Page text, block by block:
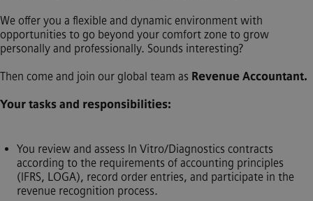
We offer you a flexible and dynamic environment with
opportunities to go beyond your comfort zone to grow
personally and professionally. Sounds interesting?
Then come and join our global team as Revenue Accountant.
Your tasks and responsibilities:
You review and assess In Vitro/Diagnostics contracts
according to the requirements of accounting principles
(IFRS, LOGA), record order entries, and participate in the
revenue recognition process.